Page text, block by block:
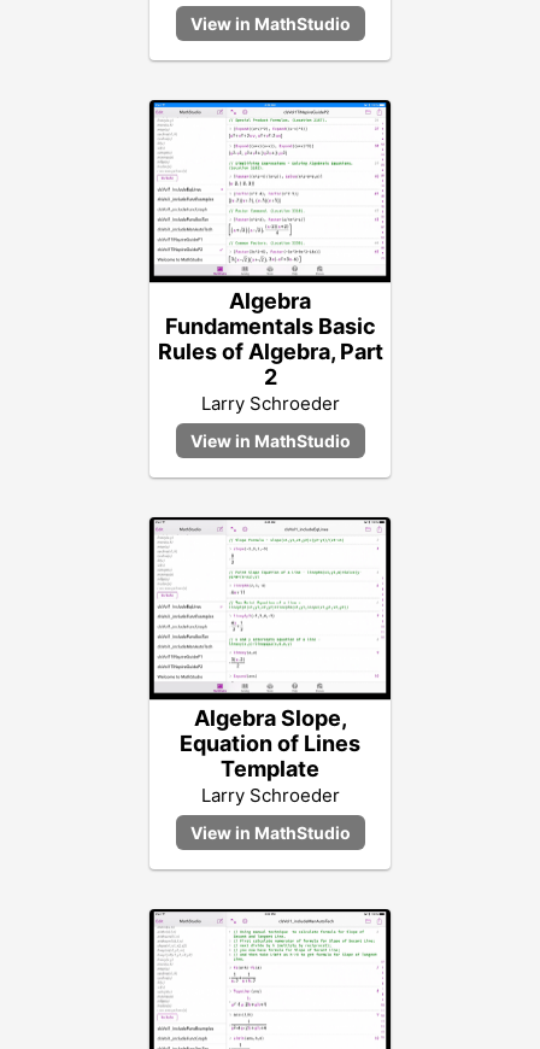
Algebra
Fundamentals Basic
Rules of Algebra, Part
2
Larry Schroeder
Algebra Slope,
Equation of Lines
Template
Larry Schroeder